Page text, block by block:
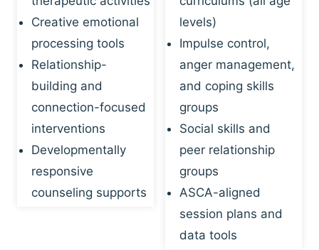
Creative emotional
processing tools
Relationship-
building and
connection-focused
interventions
Developmentally
responsive
counseling supports
levels)
Impulse control,
anger management,
and coping skills
groups
Social skills and
peer relationship
groups
ASCA-aligned
session plans and
data tools